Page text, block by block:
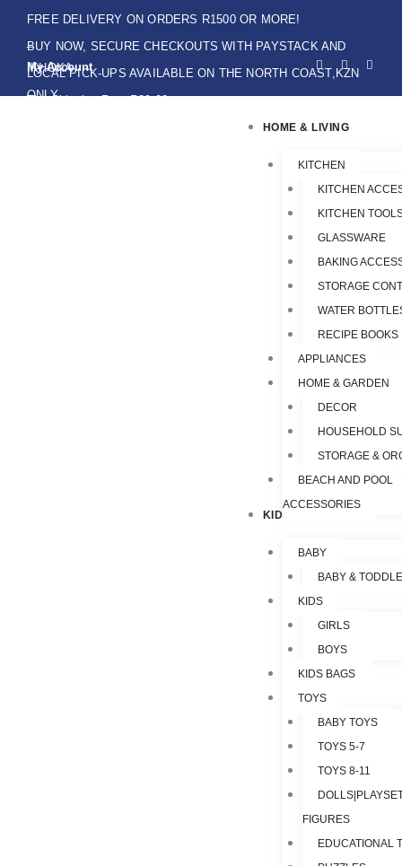
content
FREE DELIVERY ON ORDERS R1500 OR MORE!
BUY NOW, SECURE CHECKOUTS WITH PAYSTACK AND
IKHOKA
LOCAL PICK-UPS AVAILABLE ON THE NORTH COAST,KZN
ONLY.
Flat Shipping Rate R89,00
My Account
F
a
c
e
o
f
I
n
s
t
r
W
h
t
HOME & LIVING
KITCHEN
KITCHEN
KITCHEN
GLASSWARE
BAKING
STORAGE
WATER
RECIPE BOOKS
APPLIANCES
HOME & GARDEN
DECOR
HOUSEHOLD
STORAGE &
BEACH AND POOL
ACCESSORIES
KIDS & TOYS
BABY
BABY &
KIDS
GIRLS
BOYS
KIDS BAGS
TOYS
BABY TOYS
TOYS 5-7
TOYS 8-11
FIGURES
EDUCATIONAL